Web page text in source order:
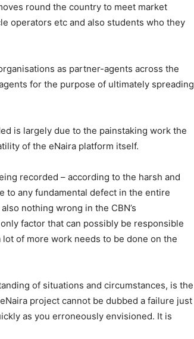
round the country to meet market
operators etc and also students who they
as partner-agents across the
for the purpose of ultimately spreading
is largely due to the painstaking work the
of the eNaira platform itself.
recorded – according to the harsh and
to any fundamental defect in the entire
nothing wrong in the CBN’s
factor that can possibly be responsible
of more work needs to be done on the
of situations and circumstances, is the
project cannot be dubbed a failure just
as you erroneously envisioned. It is